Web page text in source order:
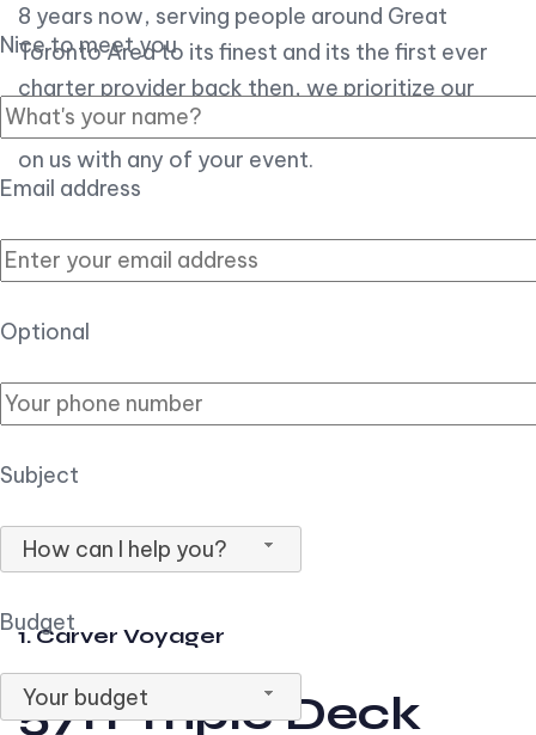
Nice to meet you
Email address
Optional
Subject
How can I help you?
Budget
Your budget
8 years now, serving people around Great
Toronto Area to its finest and its the first ever
charter provider back then, we prioritize our
customer experience over all, so you can count
on us with any of your event.
1. Carver Voyager
57ft Triple Deck